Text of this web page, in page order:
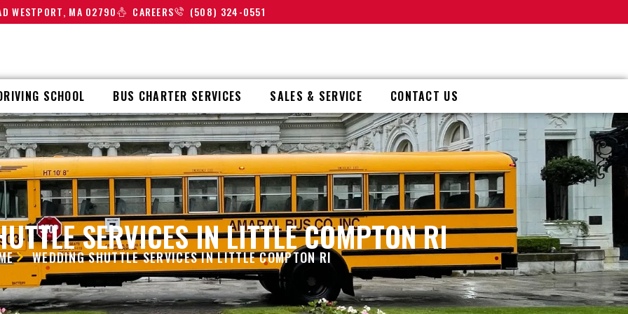
WESTPORT, MA 02790 CAREERS (508) 324-0551
SCHOOL BUS CHARTER SERVICES SALES & SERVICE CONTACT US
SERVICES IN LITTLE COMPTON RI
WEDDING SHUTTLE SERVICES IN LITTLE COMPTON RI